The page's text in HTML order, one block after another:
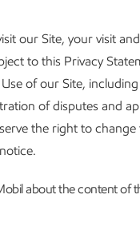
our Site, your visit
to this Privacy
of our Site,
of disputes and
the right to
about the content of